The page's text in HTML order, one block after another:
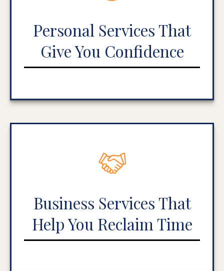
Personal Services That
Give You Confidence
Business Services That
Help You Reclaim Time